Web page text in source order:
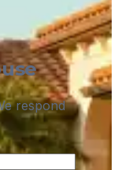
respond